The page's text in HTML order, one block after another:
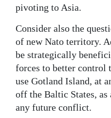
pivoting to Asia.
Consider also the
of new Nato territory.
be strategically
forces to better control
use Gotland Island, at
off the Baltic States,
any future conflict.